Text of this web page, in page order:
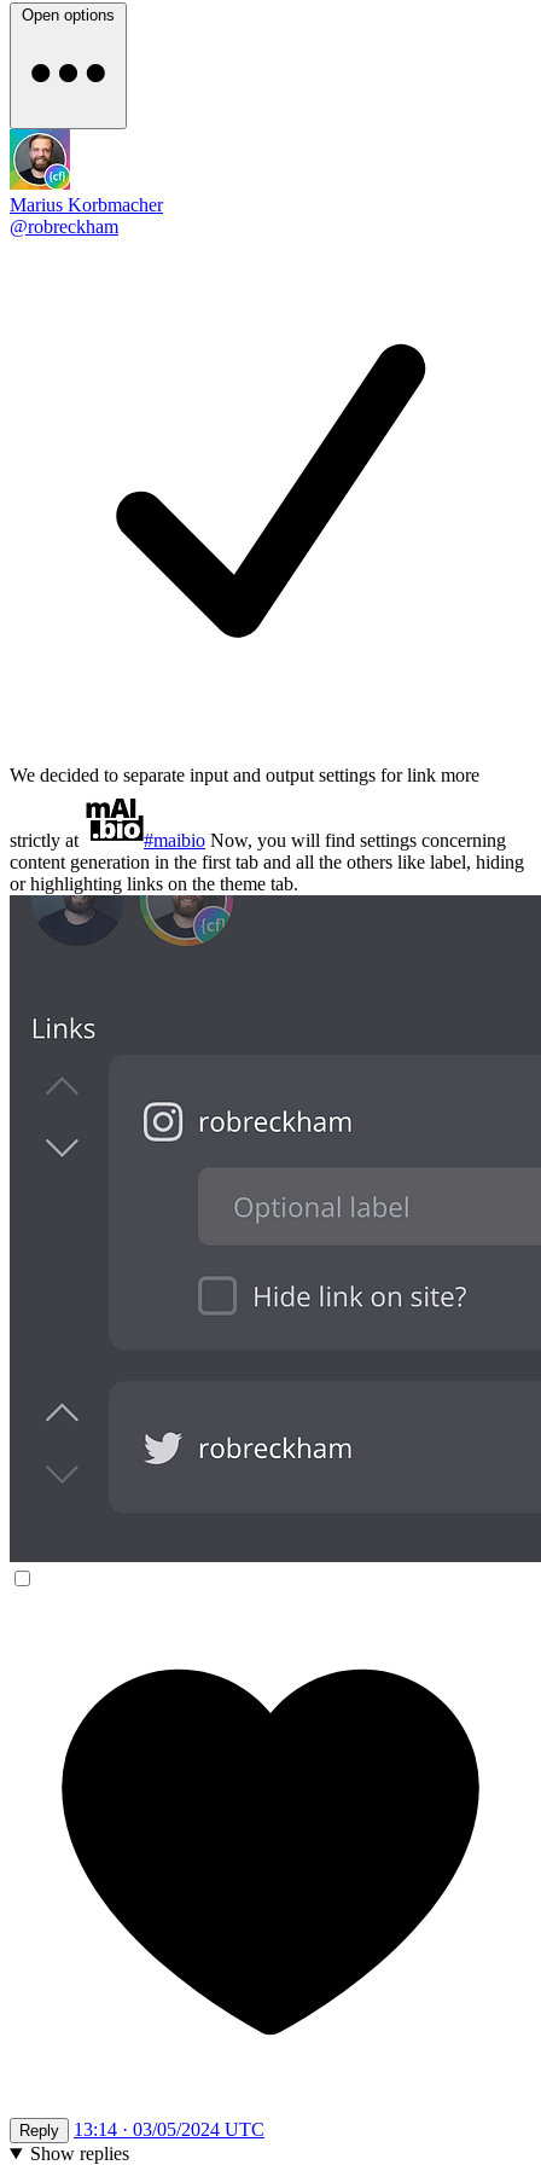
Open options
Marius Korbmacher
@robreckham
We decided to separate input and output settings for link more
strictly at #maibio Now, you will find settings concerning
content generation in the first tab and all the others like label, hiding
or highlighting links on the theme tab.
Reply
13:14 · 03/05/2024 UTC
Show replies